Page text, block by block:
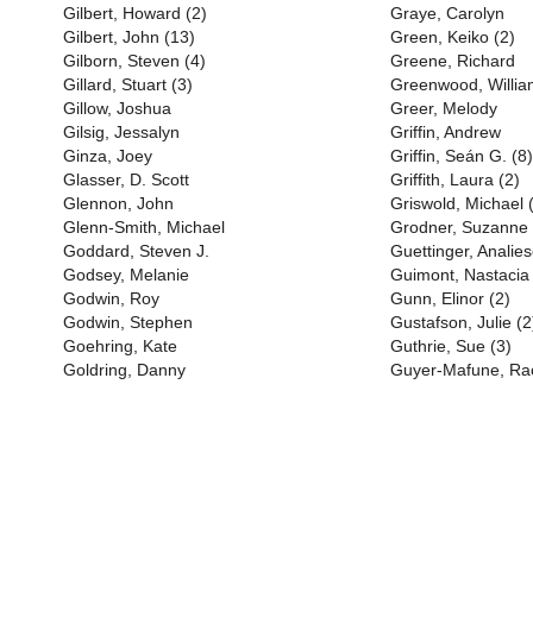
Gilbert, Howard (2)
Gilbert, John (13)
Gilborn, Steven (4)
Gillard, Stuart (3)
Gillow, Joshua
Gilsig, Jessalyn
Ginza, Joey
Glasser, D. Scott
Glennon, John
Glenn-Smith, Michael
Goddard, Steven J.
Godsey, Melanie
Godwin, Roy
Godwin, Stephen
Goehring, Kate
Goldring, Danny
Graye, Carolyn
Green, Keiko (2)
Greene, Richard
Greenwood,
Greer, Melody
Griffin, Andrew
Griffin, Seán G. (8)
Griffith, Laura (2)
Griswold, Michael
Grodner, Suzanne
Guettinger,
Guimont, Nastacia
Gunn, Elinor (2)
Gustafson, Julie
Guthrie, Sue (3)
Guyer-Mafune,